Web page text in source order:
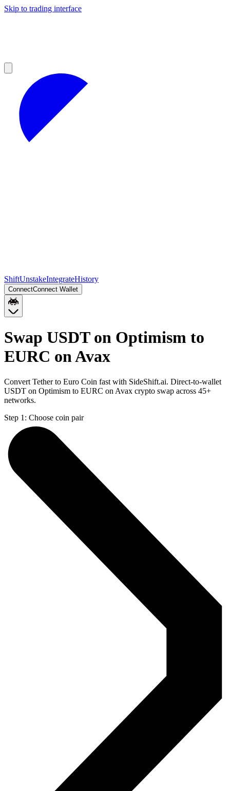
Skip to trading interface
ShiftUnstakeIntegrateHistory
ConnectConnect Wallet
Swap USDT on Optimism to
EURC on Avax
Convert Tether to Euro Coin fast with SideShift.ai. Direct-to-wallet
USDT on Optimism to EURC on Avax crypto swap across 45+
networks.
Step 1: Choose coin pair